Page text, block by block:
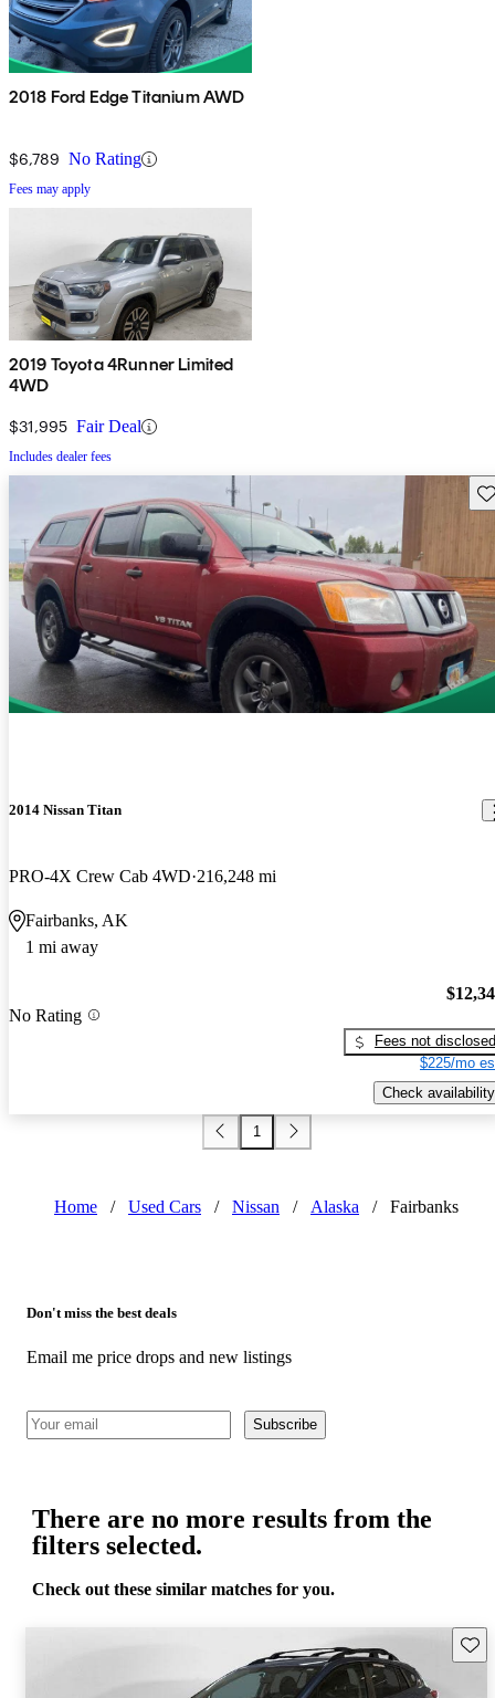
2018 Ford Edge Titanium AWD
$6,789 No Rating
Fees may apply
2019 Toyota 4Runner Limited
4WD
$31,995 Fair Deal
Includes dealer fees
2014 Nissan Titan
PRO-4X Crew Cab 4WD 216,248 mi
Fairbanks, AK
1 mi away
No Rating
Fees not disclosed
$225/mo
Check availability
1
Home / Used Cars / Nissan / Alaska / Fairbanks
Don't miss the best deals
Email me price drops and new listings
Subscribe
There are no more results from the
filters selected.
Check out these similar matches for you.